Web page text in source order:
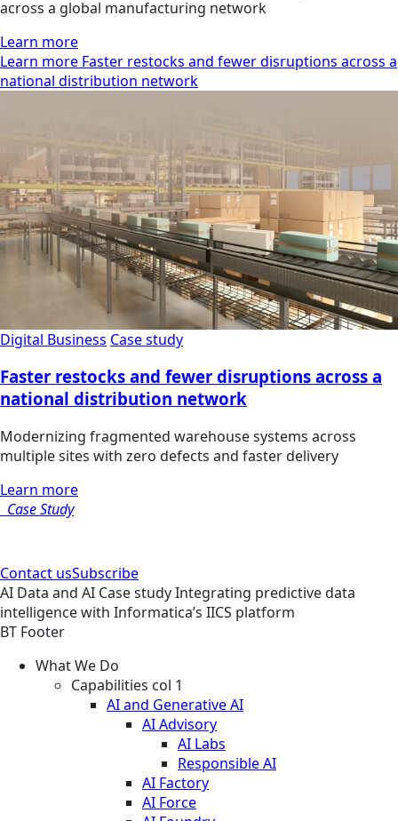
across a global manufacturing network
Learn more
Learn more Faster restocks and fewer disruptions across a
national distribution network
Digital Business Case study
Faster restocks and fewer disruptions across a
national distribution network
Modernizing fragmented warehouse systems across
multiple sites with zero defects and faster delivery
Learn more
Case Study
Contact usSubscribe
AI Data and AI Case studyIntegrating predictive data
intelligence with Informatica’s IICS platform
BT Footer
What We Do
Capabilities col 1
AI and Generative AI
AI Advisory
AI Labs
Responsible AI
AI Factory
AI Force